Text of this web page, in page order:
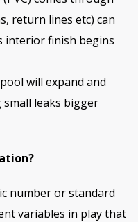
return lines etc) can
interior finish begins
will expand and
leaks bigger
number or standard
variables in play that